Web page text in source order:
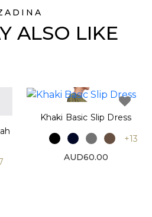
ALSO LIKE
Khaki Basic Slip Dress
+13
AUD60.00